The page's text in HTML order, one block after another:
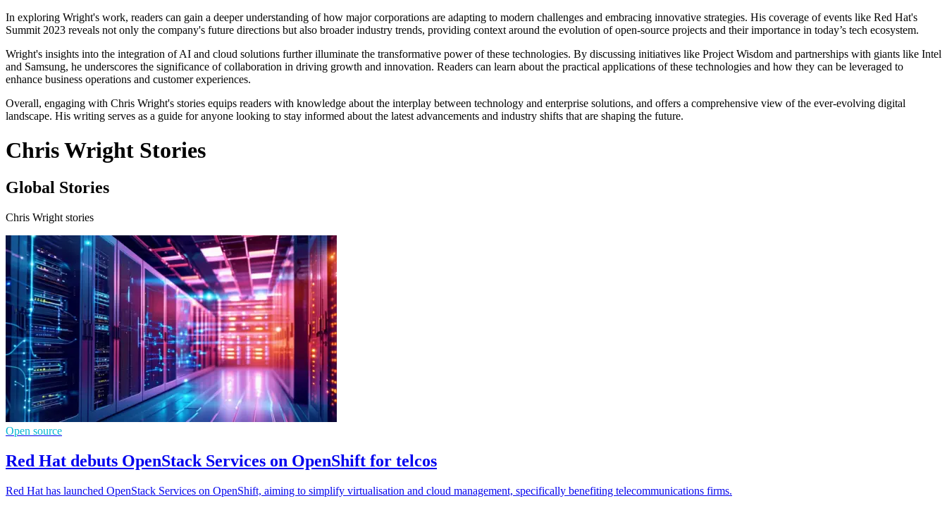
In exploring Wright's work, readers can gain a deeper understanding of how major corporations are adapting to modern challenges and embracing innovative strategies. His coverage of events like Red Hat's
Summit 2023 reveals not only the company's future directions but also broader industry trends, providing context around the evolution of open-source projects and their importance in today’s tech ecosystem.
Wright's insights into the integration of AI and cloud solutions further illuminate the transformative power of these technologies. By discussing initiatives like Project Wisdom and partnerships with giants like Intel
and Samsung, he underscores the significance of collaboration in driving growth and innovation. Readers can learn about the practical applications of these technologies and how they can be leveraged to
enhance business operations and customer experiences.
Overall, engaging with Chris Wright's stories equips readers with knowledge about the interplay between technology and enterprise solutions, and offers a comprehensive view of the ever-evolving digital
landscape. His writing serves as a guide for anyone looking to stay informed about the latest advancements and industry shifts that are shaping the future.
Chris Wright Stories
Global Stories
Chris Wright stories
Open source
Red Hat debuts OpenStack Services on OpenShift for telcos
Red Hat has launched OpenStack Services on OpenShift, aiming to simplify virtualisation and cloud management, specifically benefiting telecommunications firms.